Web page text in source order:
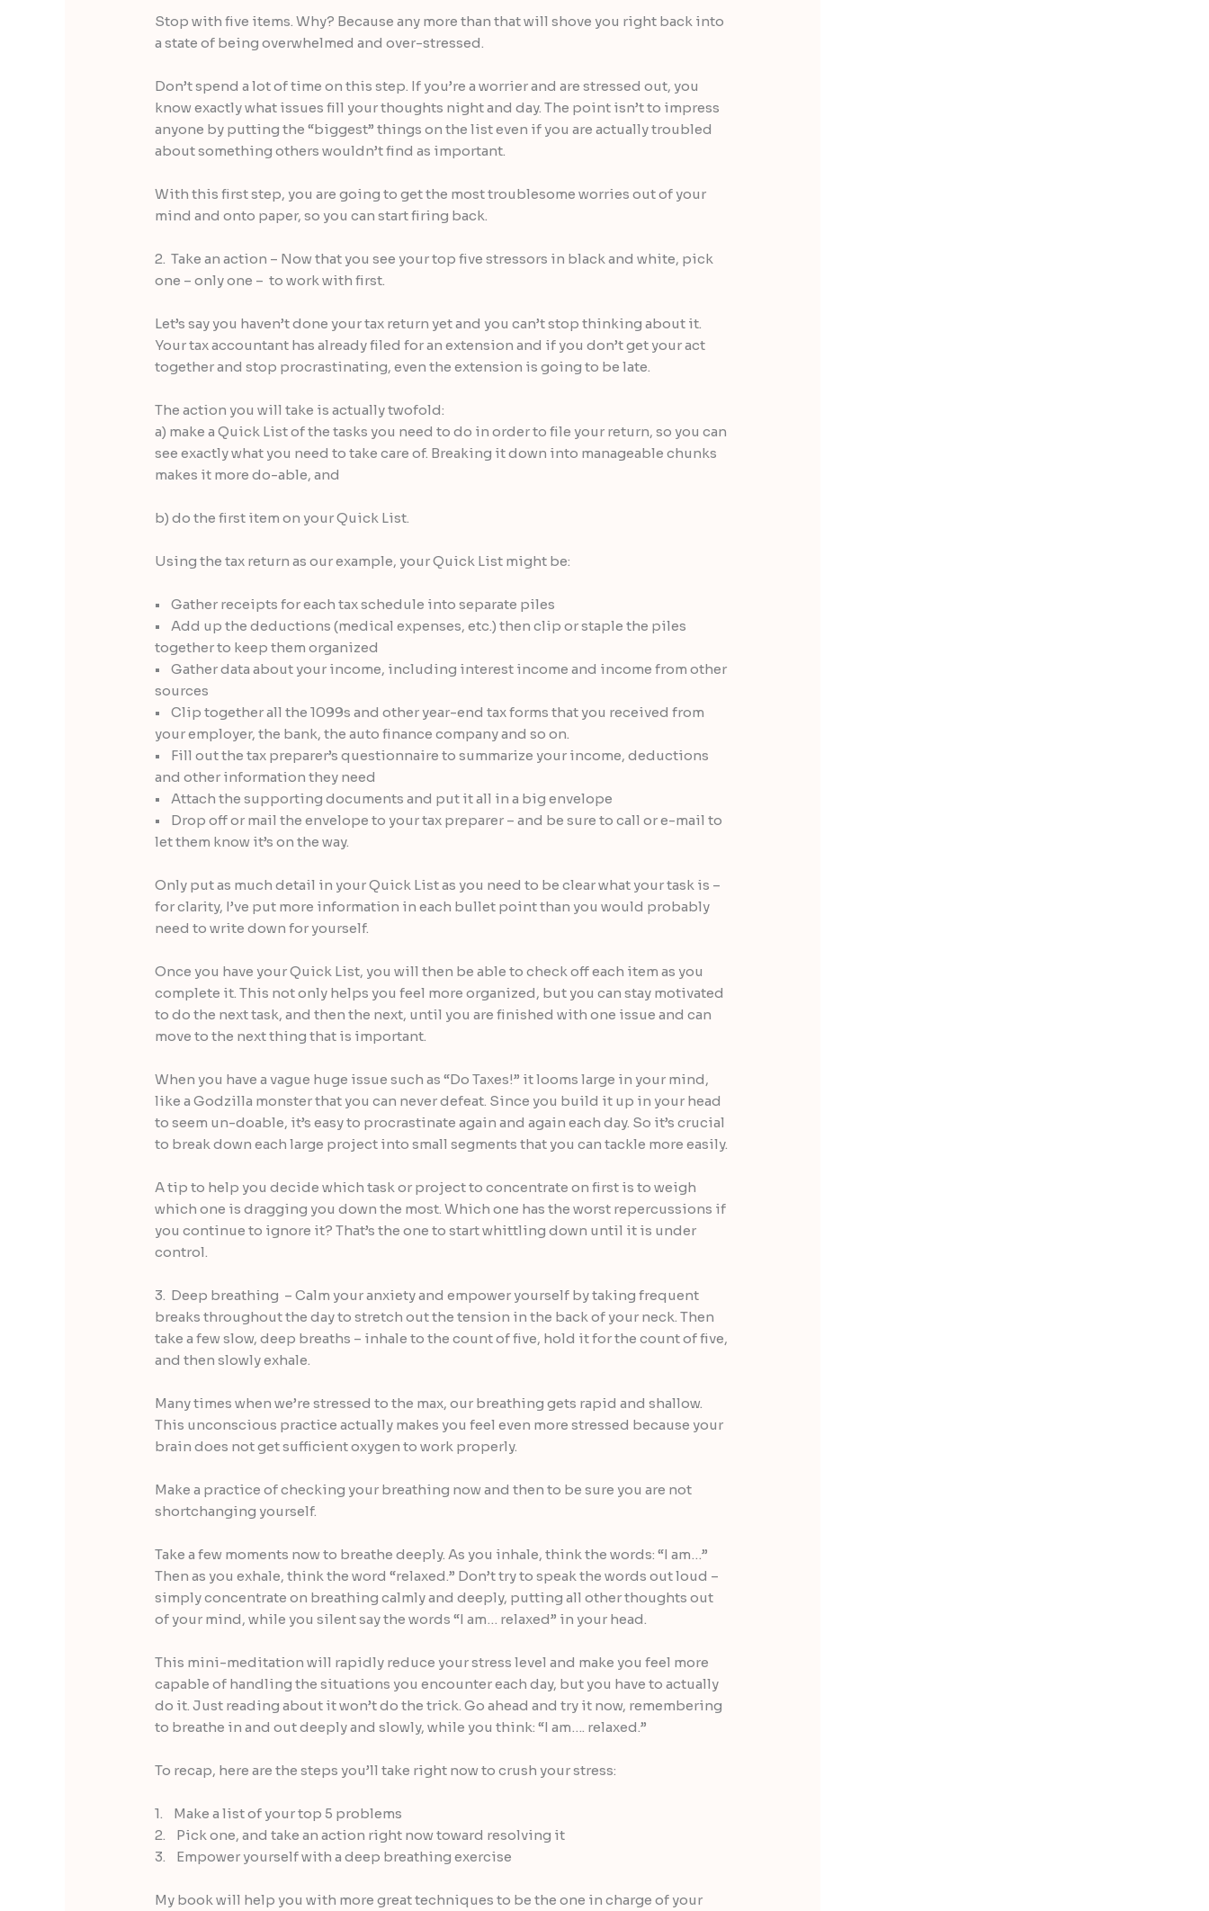
Stop with five items. Why? Because any more than that will shove you right back into
a state of being overwhelmed and over-stressed.
Don’t spend a lot of time on this step. If you’re a worrier and are stressed out, you
know exactly what issues fill your thoughts night and day. The point isn’t to impress
anyone by putting the “biggest” things on the list even if you are actually troubled
about something others wouldn’t find as important.
With this first step, you are going to get the most troublesome worries out of your
mind and onto paper, so you can start firing back.
2. Take an action – Now that you see your top five stressors in black and white, pick
one – only one – to work with first.
Let’s say you haven’t done your tax return yet and you can’t stop thinking about it.
Your tax accountant has already filed for an extension and if you don’t get your act
together and stop procrastinating, even the extension is going to be late.
The action you will take is actually twofold:
a) make a Quick List of the tasks you need to do in order to file your return, so you can
see exactly what you need to take care of. Breaking it down into manageable chunks
makes it more do-able, and
b) do the first item on your Quick List.
Using the tax return as our example, your Quick List might be:
• Gather receipts for each tax schedule into separate piles
• Add up the deductions (medical expenses, etc.) then clip or staple the piles
together to keep them organized
• Gather data about your income, including interest income and income from other
sources
• Clip together all the 1099s and other year-end tax forms that you received from
your employer, the bank, the auto finance company and so on.
• Fill out the tax preparer’s questionnaire to summarize your income, deductions
and other information they need
• Attach the supporting documents and put it all in a big envelope
• Drop off or mail the envelope to your tax preparer – and be sure to call or e-mail to
let them know it’s on the way.
Only put as much detail in your Quick List as you need to be clear what your task is –
for clarity, I’ve put more information in each bullet point than you would probably
need to write down for yourself.
Once you have your Quick List, you will then be able to check off each item as you
complete it. This not only helps you feel more organized, but you can stay motivated
to do the next task, and then the next, until you are finished with one issue and can
move to the next thing that is important.
When you have a vague huge issue such as “Do Taxes!” it looms large in your mind,
like a Godzilla monster that you can never defeat. Since you build it up in your head
to seem un-doable, it’s easy to procrastinate again and again each day. So it’s crucial
to break down each large project into small segments that you can tackle more easily.
A tip to help you decide which task or project to concentrate on first is to weigh
which one is dragging you down the most. Which one has the worst repercussions if
you continue to ignore it? That’s the one to start whittling down until it is under
control.
3. Deep breathing – Calm your anxiety and empower yourself by taking frequent
breaks throughout the day to stretch out the tension in the back of your neck. Then
take a few slow, deep breaths – inhale to the count of five, hold it for the count of five,
and then slowly exhale.
Many times when we’re stressed to the max, our breathing gets rapid and shallow.
This unconscious practice actually makes you feel even more stressed because your
brain does not get sufficient oxygen to work properly.
Make a practice of checking your breathing now and then to be sure you are not
shortchanging yourself.
Take a few moments now to breathe deeply. As you inhale, think the words: “I am…”
Then as you exhale, think the word “relaxed.” Don’t try to speak the words out loud –
simply concentrate on breathing calmly and deeply, putting all other thoughts out
of your mind, while you silent say the words “I am… relaxed” in your head.
This mini-meditation will rapidly reduce your stress level and make you feel more
capable of handling the situations you encounter each day, but you have to actually
do it. Just reading about it won’t do the trick. Go ahead and try it now, remembering
to breathe in and out deeply and slowly, while you think: “I am…. relaxed.”
To recap, here are the steps you’ll take right now to crush your stress:
1. Make a list of your top 5 problems
2. Pick one, and take an action right now toward resolving it
3. Empower yourself with a deep breathing exercise
My book will help you with more great techniques to be the one in charge of your